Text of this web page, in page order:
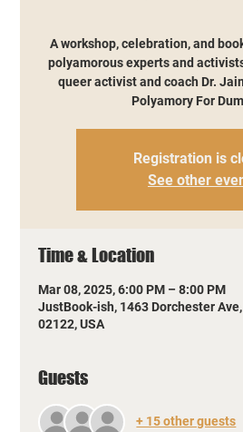
A workshop, celebration, and
polyamorous experts and
queer activist and coach Dr.
Polyamory For
Registration is
See other
Time & Location
Mar 08, 2025, 6:00 PM – 8:00 PM
JustBook-ish, 1463 Dorchester
02122, USA
Guests
+ 15 other guests